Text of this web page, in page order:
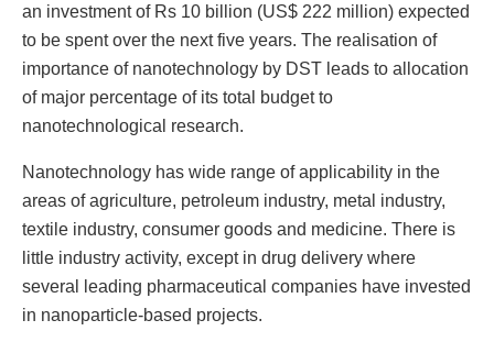
an investment of Rs 10 billion (US$ 222 million) expected
to be spent over the next five years. The realisation of
importance of nanotechnology by DST leads to allocation
of major percentage of its total budget to
nanotechnological research.
Nanotechnology has wide range of applicability in the
areas of agriculture, petroleum industry, metal industry,
textile industry, consumer goods and medicine. There is
little industry activity, except in drug delivery where
several leading pharmaceutical companies have invested
in nanoparticle-based projects.